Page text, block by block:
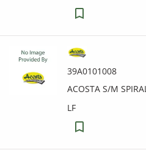
39A0101008
ACOSTA S/M
LF